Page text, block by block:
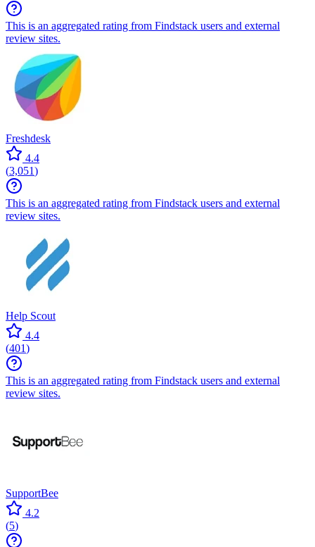
This is an aggregated rating from Findstack users and external
review sites.
Freshdesk
4.4
(3,051)
This is an aggregated rating from Findstack users and external
review sites.
Help Scout
4.4
(401)
This is an aggregated rating from Findstack users and external
review sites.
SupportBee
4.2
(5)